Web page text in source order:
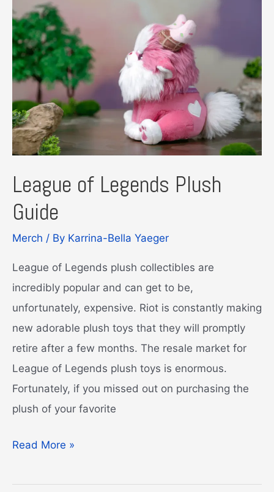
League of Legends Plush
Guide
Merch / By Karrina-Bella Yaeger
League of Legends plush collectibles are
incredibly popular and can get to be,
unfortunately, expensive. Riot is constantly making
new adorable plush toys that they will promptly
retire after a few months. The resale market for
League of Legends plush toys is enormous.
Fortunately, if you missed out on purchasing the
plush of your favorite
League
Legends
Read More »